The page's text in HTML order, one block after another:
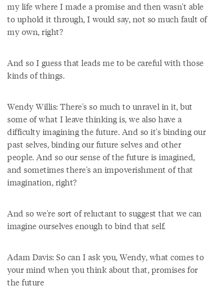
my life where I made a promise and then wasn't able
to uphold it through, I would say, not so much fault of
my own, right?
And so I guess that leads me to be careful with those
kinds of things.
Wendy Willis: There's so much to unravel in it, but
some of what I leave thinking is, we also have a
difficulty imagining the future. And so it's binding our
past selves, binding our future selves and other
people. And so our sense of the future is imagined,
and sometimes there's an impoverishment of that
imagination, right?
And so we're sort of reluctant to suggest that we can
imagine ourselves enough to bind that self.
Adam Davis: So can I ask you, Wendy, what comes to
your mind when you think about that, promises for
the future